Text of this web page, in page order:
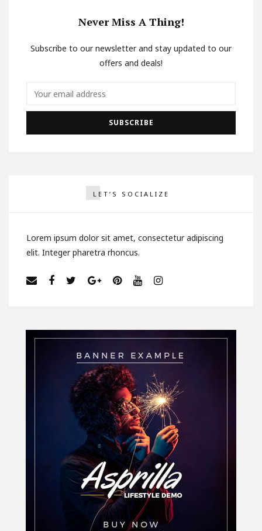
Never Miss A Thing!
Subscribe to our newsletter and stay updated to our
offers and deals!
LET’S SOCIALIZE
Lorem ipsum dolor sit amet, consectetur adipiscing
elit. Integer pharetra rhoncus.